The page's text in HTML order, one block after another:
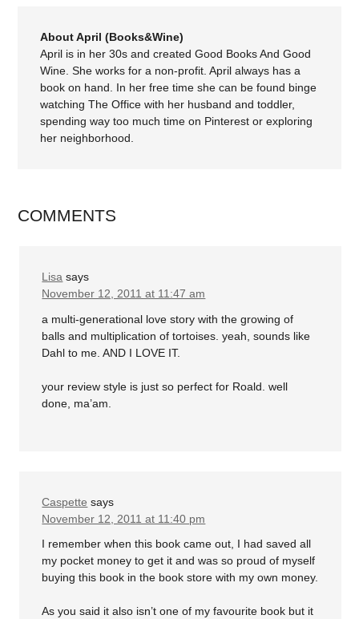
About April (Books&Wine)
April is in her 30s and created Good Books And Good
Wine. She works for a non-profit. April always has a
book on hand. In her free time she can be found binge
watching The Office with her husband and toddler,
spending way too much time on Pinterest or exploring
her neighborhood.
COMMENTS
Lisa says
November 12, 2011 at 11:47 am
a multi-generational love story with the growing of
balls and multiplication of tortoises. yeah, sounds like
Dahl to me. AND I LOVE IT.
your review style is just so perfect for Roald. well
done, ma’am.
Caspette says
November 12, 2011 at 11:40 pm
I remember when this book came out, I had saved all
my pocket money to get it and was so proud of myself
buying this book in the book store with my own money.
As you said it also isn’t one of my favourite book but it